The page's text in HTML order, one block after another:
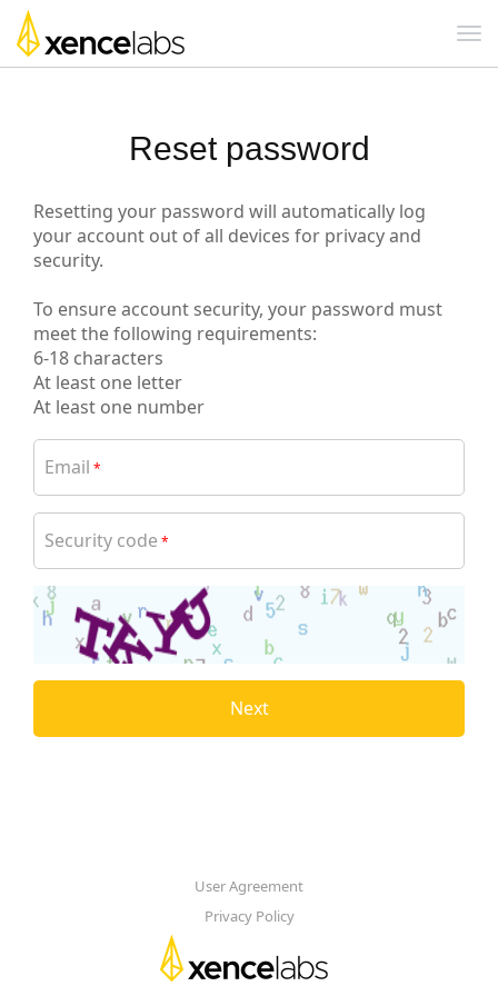
Reset password
Resetting your password will automatically log
your account out of all devices for privacy and
security.
To ensure account security, your password must
meet the following requirements:
6-18 characters
At least one letter
At least one number
Email *
Security code *
Next
User Agreement
Privacy Policy